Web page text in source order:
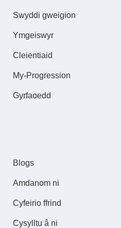
Swyddi gweigion
Ymgeiswyr
Cleientiaid
My-Progression
Gyrfaoedd
Blogs
Amdanom ni
Cyfeirio ffrind
Cysylltu â ni